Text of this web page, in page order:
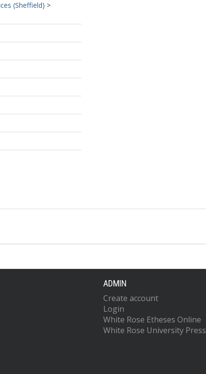
(Sheffield) >
ADMIN
Create account
Login
White Rose Etheses Online
White Rose University Press